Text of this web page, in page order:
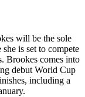
will be the sole
is set to compete
Brookes comes into
debut World Cup
including a